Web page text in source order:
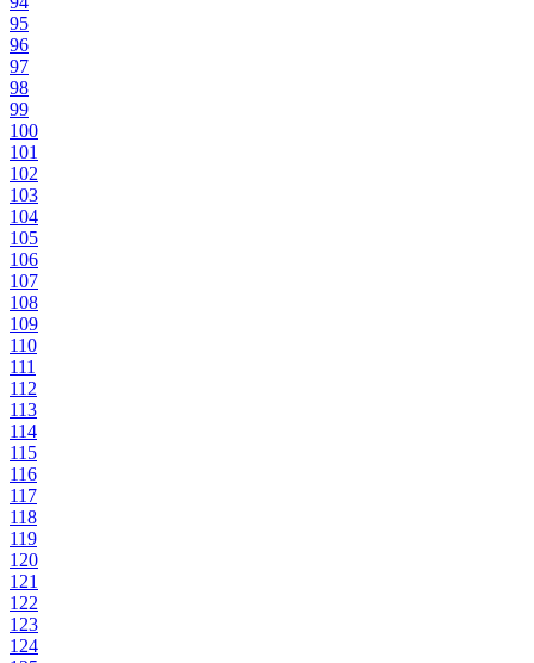
95
96
97
98
99
100
101
102
103
104
105
106
107
108
109
110
111
112
113
114
115
116
117
118
119
120
121
122
123
124